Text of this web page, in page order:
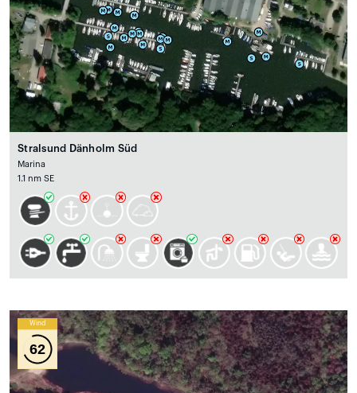
Stralsund Dänholm Süd
Marina
1.1 nm SE
Wind
62